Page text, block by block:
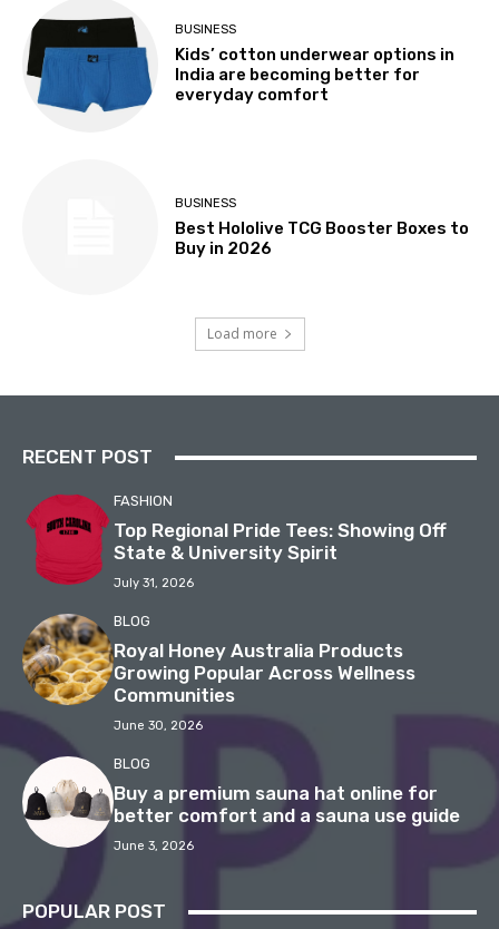
BUSINESS
Kids’ cotton underwear options in
India are becoming better for
everyday comfort
BUSINESS
Best Hololive TCG Booster Boxes to
Buy in 2026
Load more
RECENT POST
FASHION
Top Regional Pride Tees: Showing Off
State & University Spirit
July 31, 2026
BLOG
Royal Honey Australia Products
Growing Popular Across Wellness
Communities
June 30, 2026
BLOG
Buy a premium sauna hat online for
better comfort and a sauna use guide
June 3, 2026
POPULAR POST